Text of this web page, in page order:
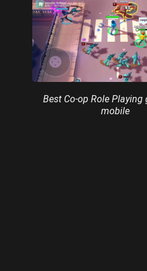
Best Co-op Role Playing
mobile